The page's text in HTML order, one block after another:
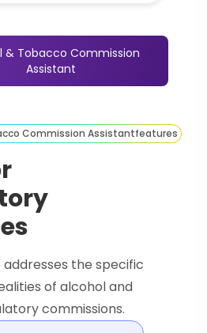
& Tobacco Commission
Assistant
Commission Assistantfeatures
the specific
of alcohol and
commissions.